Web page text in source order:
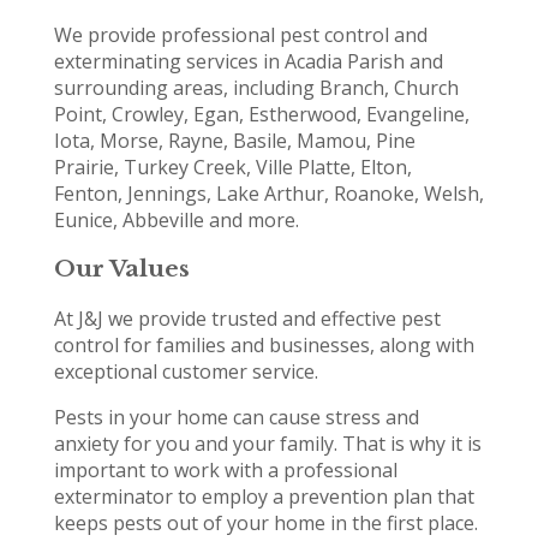
We provide professional pest control and
exterminating services in Acadia Parish and
surrounding areas, including Branch, Church
Point, Crowley, Egan, Estherwood, Evangeline,
Iota, Morse, Rayne, Basile, Mamou, Pine
Prairie, Turkey Creek, Ville Platte, Elton,
Fenton, Jennings, Lake Arthur, Roanoke, Welsh,
Eunice, Abbeville and more.
Our Values
At J&J we provide trusted and effective pest
control for families and businesses, along with
exceptional customer service.
Pests in your home can cause stress and
anxiety for you and your family. That is why it is
important to work with a professional
exterminator to employ a prevention plan that
keeps pests out of your home in the first place.